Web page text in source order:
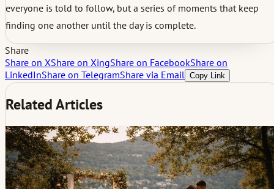
everyone is told to follow, but a series of moments that keep
finding one another until the day is complete.
Share
Share on XShare on XingShare on FacebookShare on
LinkedInShare on TelegramShare via Email Copy Link
Related Articles